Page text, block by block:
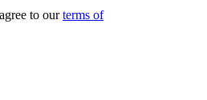
to ourterms of